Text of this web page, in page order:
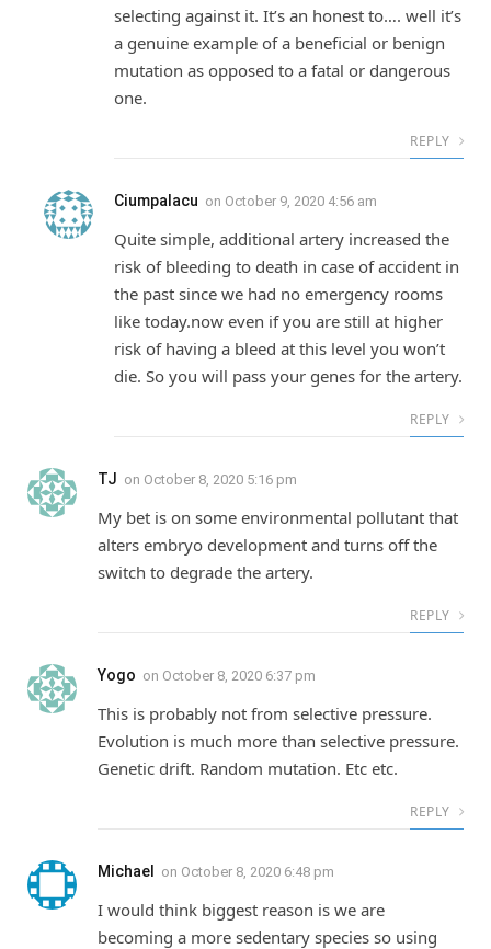
selecting against it. It’s an honest to…. well it’s
a genuine example of a beneficial or benign
mutation as opposed to a fatal or dangerous
one.
REPLY
Ciumpalacu on October 9, 2020 4:56 am
Quite simple, additional artery increased the
risk of bleeding to death in case of accident in
the past since we had no emergency rooms
like today.now even if you are still at higher
risk of having a bleed at this level you won’t
die. So you will pass your genes for the artery.
REPLY
TJ on October 8, 2020 5:16 pm
My bet is on some environmental pollutant that
alters embryo development and turns off the
switch to degrade the artery.
REPLY
Yogo on October 8, 2020 6:37 pm
This is probably not from selective pressure.
Evolution is much more than selective pressure.
Genetic drift. Random mutation. Etc etc.
REPLY
Michael on October 8, 2020 6:48 pm
I would think biggest reason is we are
becoming a more sedentary species so using